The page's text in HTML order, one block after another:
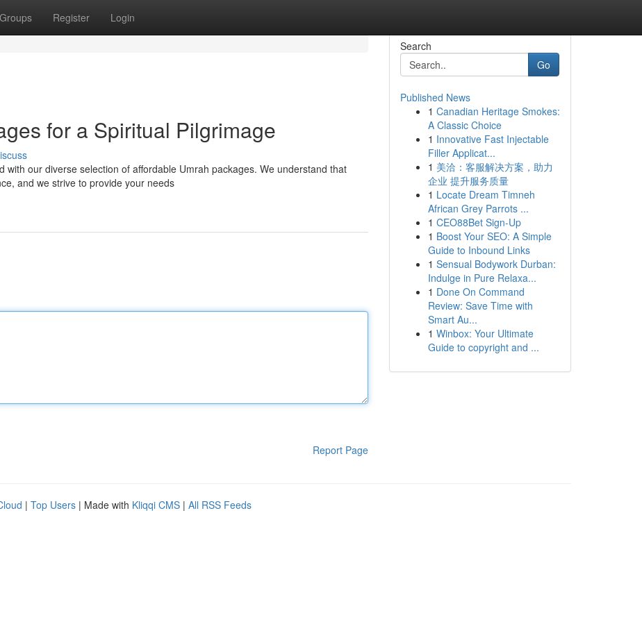
Groups Register Login
for a Spiritual Pilgrimage
with our diverse selection of affordable Umrah packages. We understand that
and we strive to provide your needs
Report Page
Search
Go
Published News
1 Canadian Heritage Smokes:
A Classic Choice
1 Innovative Fast Injectable
Filler Applicat...
1 美洽：客服解决方案，助力
企业 提升服务质量
1 Locate Dream Timneh
African Grey Parrots ...
1 CEO88Bet Sign-Up
1 Boost Your SEO: A Simple
Guide to Inbound Links
1 Sensual Bodywork Durban:
Indulge in Pure Relaxa...
1 Done On Command
Review: Save Time with
Smart Au...
1 Winbox: Your Ultimate
Guide to copyright and ...
| Top Users | Made with Kliqqi CMS | All RSS Feeds